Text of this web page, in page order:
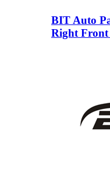
BIT Auto
Right